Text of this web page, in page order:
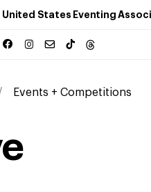
United States Eventing
Events + Competitions